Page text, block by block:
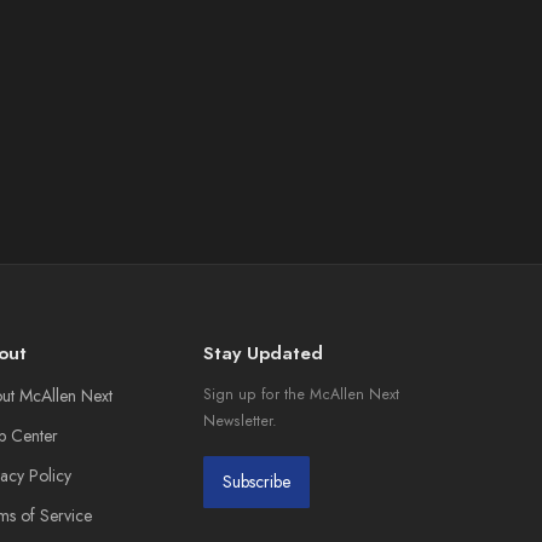
McAllen Next
Center
Policy
of Service
Stay Updated
Sign up for the McAllen Next
Newsletter.
Subscribe